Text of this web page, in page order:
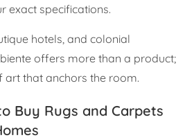
exact specifications.
hotels, and colonial
offers more than a product;
art that anchors the room.
Buy Rugs and Carpets